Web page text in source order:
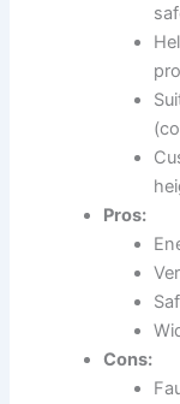
Pros:
Cons: